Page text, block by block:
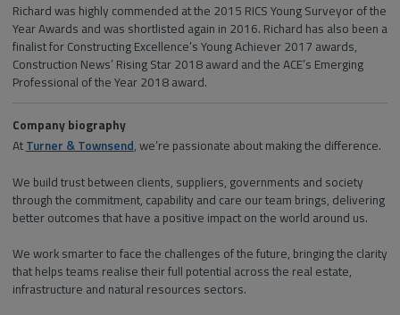
Richard was highly commended at the 2015 RICS Young Surveyor of the
Year Awards and was shortlisted again in 2016. Richard has also been a
finalist for Constructing Excellence’s Young Achiever 2017 awards,
Construction News’ Rising Star 2018 award and the ACE’s Emerging
Professional of the Year 2018 award.
Company biography
At Turner & Townsend, we’re passionate about making the difference.
We build trust between clients, suppliers, governments and society
through the commitment, capability and care our team brings, delivering
better outcomes that have a positive impact on the world around us.
We work smarter to face the challenges of the future, bringing the clarity
that helps teams realise their full potential across the real estate,
infrastructure and natural resources sectors.